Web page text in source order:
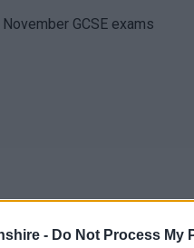
- Do Not Process My
GCSE exams